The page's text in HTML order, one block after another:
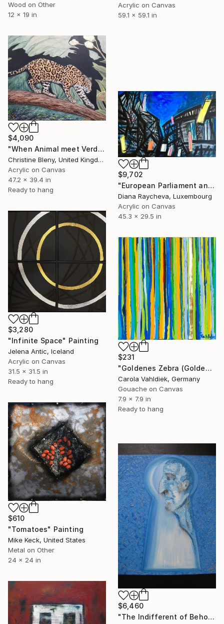
Wood on Other
12 x 19 in
Acrylic on Canvas
59.1 x 59.1 in
$4,090
"When Animal meet Verdure" Painting
Christine Bleny, United Kingdom
Acrylic on Canvas
47.2 x 39.4 in
Ready to hang
$9,702
"European Parliament and Philharmonie Luxembourg in Neon colours" Painting
Diana Raycheva, Luxembourg
Acrylic on Canvas
45.3 x 29.5 in
$3,280
"Infinite Space" Painting
Jelena Antic, Iceland
Acrylic on Canvas
31.5 x 31.5 in
Ready to hang
$231
"Goldenes Zebra (Golden zebra)" Painting
Carola Vahldiek, Germany
Gouache on Canvas
7.9 x 7.9 in
Ready to hang
$610
"Tomatoes" Painting
Mike Keck, United States
Metal on Other
24 x 24 in
$6,460
"The Indifferent of Beholder" Painting